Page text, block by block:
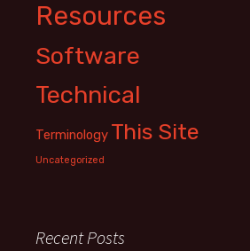
Resources
Software
Technical
Terminology This Site
Uncategorized
Recent Posts